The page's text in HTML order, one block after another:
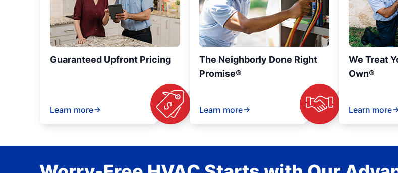
Guaranteed Upfront Pricing
Learn more
The Neighborly Done Right
Promise®
Learn more
We Treat
Own®
Learn more